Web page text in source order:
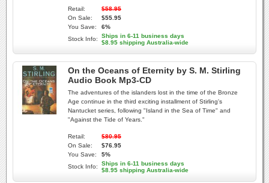
Retail:
$58.95
On Sale:
$55.95
You Save:
6%
Stock Info:
Ships in 6-11 business days
$8.95 shipping Australia-wide
On the Oceans of Eternity by S. M. Stirling
Audio Book Mp3-CD
The adventures of the islanders lost in the time of the Bronze
Age continue in the third exciting installment of Stirling's
Nantucket series, following "Island in the Sea of Time" and
"Against the Tide of Years."
Retail:
$80.95
On Sale:
$76.95
You Save:
5%
Stock Info:
Ships in 6-11 business days
$8.95 shipping Australia-wide